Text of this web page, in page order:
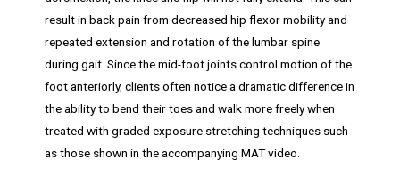
result in back pain from decreased hip flexor mobility and
repeated extension and rotation of the lumbar spine
during gait. Since the mid-foot joints control motion of the
foot anteriorly, clients often notice a dramatic difference in
the ability to bend their toes and walk more freely when
treated with graded exposure stretching techniques such
as those shown in the accompanying MAT video.